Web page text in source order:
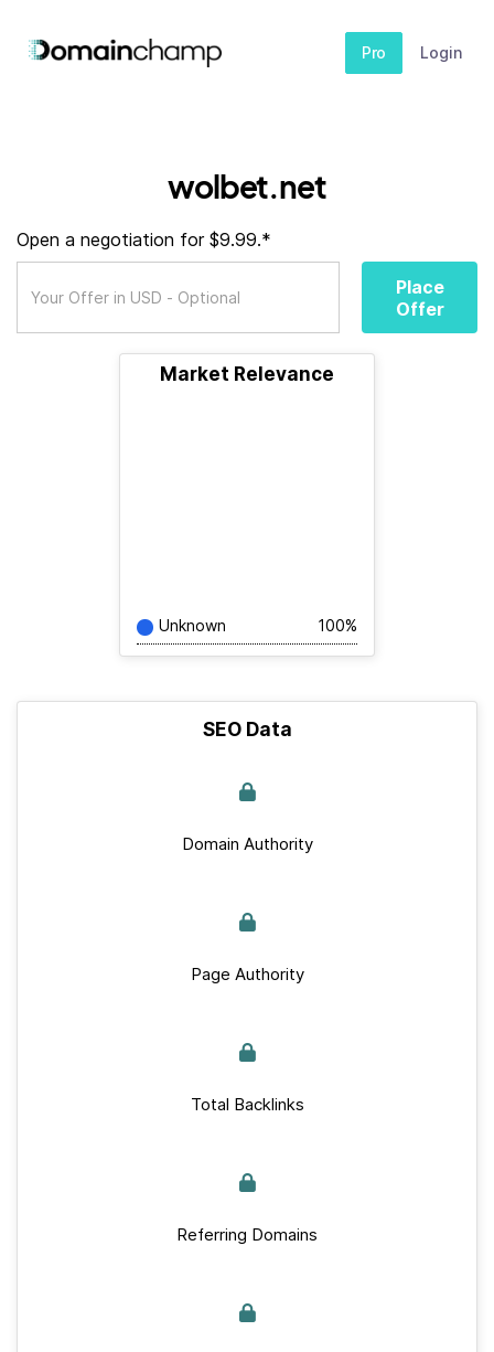
Pro Login
wolbet.net
Open a negotiation for $9.99.*
Place
Offer
Market Relevance
Unknown 100%
SEO Data
Domain Authority
Page Authority
Total Backlinks
Referring Domains